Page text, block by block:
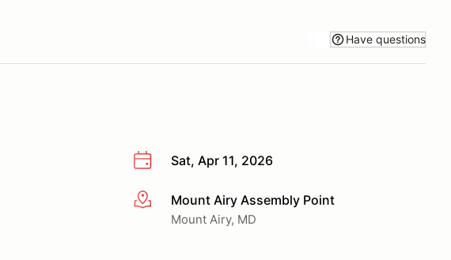
Have questions
Sat, Apr 11, 2026
More infoMount Airy Assembly Point
Mount Airy, MD